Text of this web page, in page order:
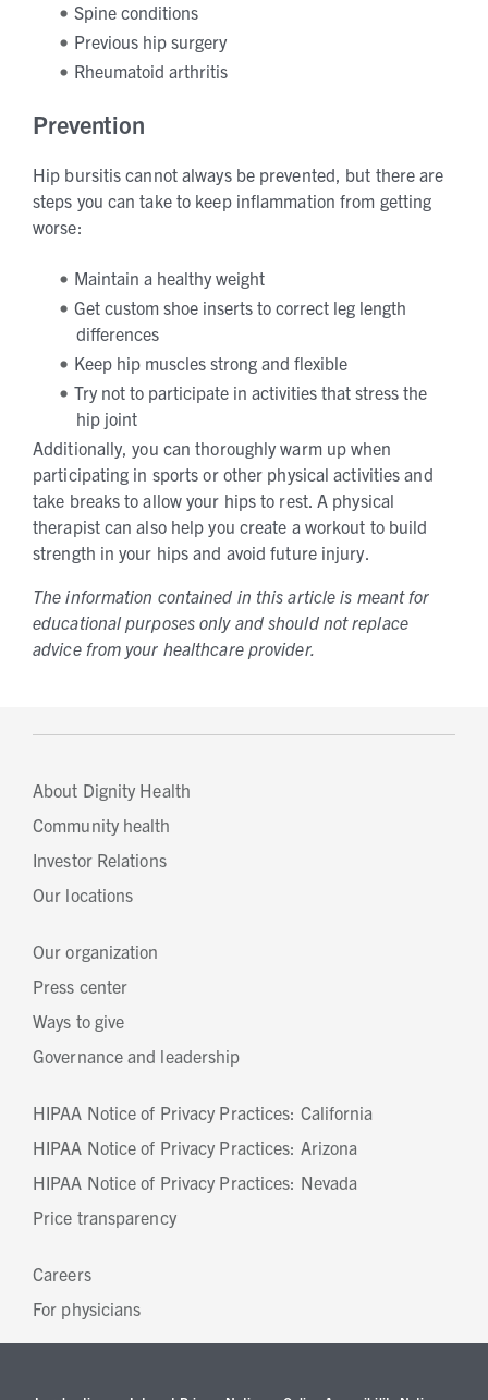
Spine conditions
Previous hip surgery
Rheumatoid arthritis
Prevention
Hip bursitis cannot always be prevented, but there are
steps you can take to keep inflammation from getting
worse:
Maintain a healthy weight
Get custom shoe inserts to correct leg length
differences
Keep hip muscles strong and flexible
Try not to participate in activities that stress the
hip joint
Additionally, you can thoroughly warm up when
participating in sports or other physical activities and
take breaks to allow your hips to rest. A physical
therapist can also help you create a workout to build
strength in your hips and avoid future injury.
The information contained in this article is meant for
educational purposes only and should not replace
advice from your healthcare provider.
About Dignity Health
Community health
Investor Relations
Our locations
Our organization
Press center
Ways to give
Governance and leadership
HIPAA Notice of Privacy Practices: California
HIPAA Notice of Privacy Practices: Arizona
HIPAA Notice of Privacy Practices: Nevada
Price transparency
Careers
For physicians